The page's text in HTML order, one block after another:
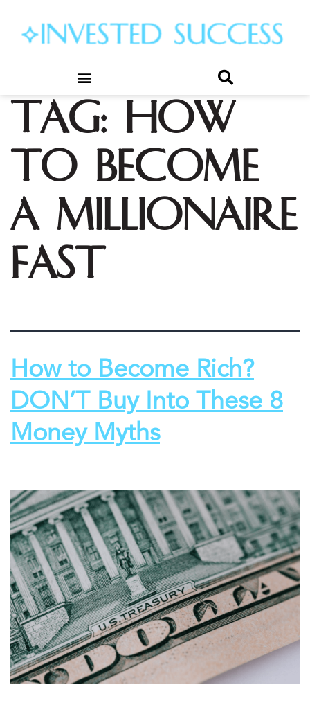
Tag: how
to become
a millionaire
fast
How to Become Rich?
DON’T Buy Into These 8
Money Myths